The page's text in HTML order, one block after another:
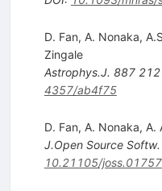
D. Fan, A. Nonaka,
Zingale
Astrophys.J. 887 212
4357/ab4f75
D. Fan, A. Nonaka, A.
J.Open Source Softw.
10.21105/joss.01757